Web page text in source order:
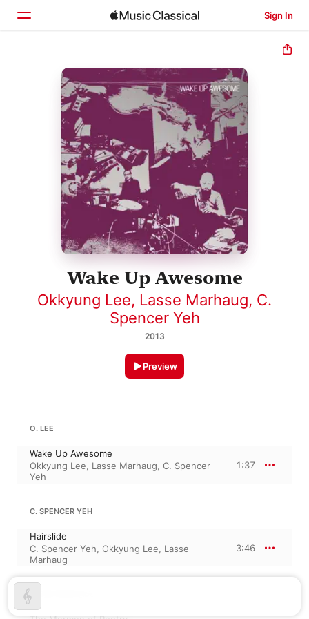
Sign In
Home
Browse
Search
Wake Up Awesome
Okkyung Lee, Lasse Marhaug, C.
Spencer Yeh
2013
Preview
O. LEE
Wake Up Awesome
Okkyung Lee, Lasse Marhaug, C. Spencer
Yeh
1:37
C. SPENCER YEH
Hairslide
C. Spencer Yeh, Okkyung Lee, Lasse
Marhaug
3:46
LASSE MARHAUG